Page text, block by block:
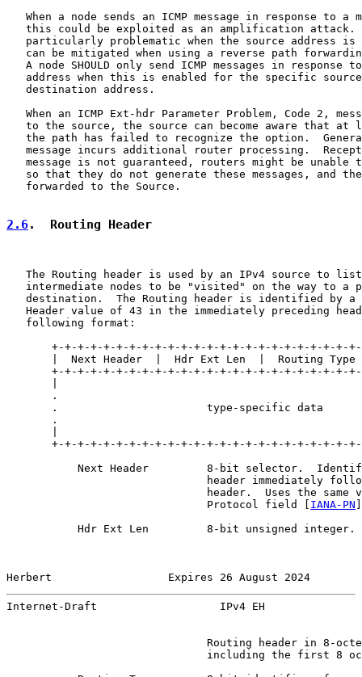
When a node sends an ICMP message in response to a
this could be exploited as an amplification attack.
particularly problematic when the source address is
can be mitigated when using a reverse path
A node SHOULD only send ICMP messages in response
address when this is enabled for the specific
   destination address.
When an ICMP Ext-hdr Parameter Problem, Code 2,
to the source, the source can become aware that at
the path has failed to recognize the option.
message incurs additional router processing.
message is not guaranteed, routers might be unable
so that they do not generate these messages, and
   forwarded to the Source.
2.6.  Routing Header
The Routing header is used by an IPv4 source to
intermediate nodes to be "visited" on the way to a
destination.  The Routing header is identified by a
Header value of 43 in the immediately preceding
   following format:
+-+-+-+-+-+-+-+-+-+-+-+-+-+-+-+-+-+-+-+-+-+-+-
|  Next Header  |  Hdr Ext Len  |  Routing Type
+-+-+-+-+-+-+-+-+-+-+-+-+-+-+-+-+-+-+-+-+-+-+-
.
.                       type-specific data
.
+-+-+-+-+-+-+-+-+-+-+-+-+-+-+-+-+-+-+-+-+-+-+-
Next Header         8-bit selector.
header immediately
header.  Uses the same
                               Protocol field [
IANA-PN
Hdr Ext Len         8-bit unsigned integer.
Herbert                  Expires 26 August 2024
Internet-Draft                   IPv4 EH
Routing header in 8-
including the first 8